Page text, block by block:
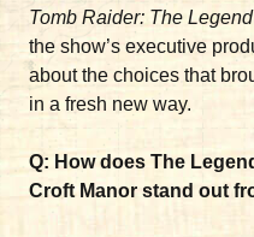
Tomb Raider: The
the show’s executive
about the choices that
in a fresh new way.
Q: How does The
Croft Manor stand out